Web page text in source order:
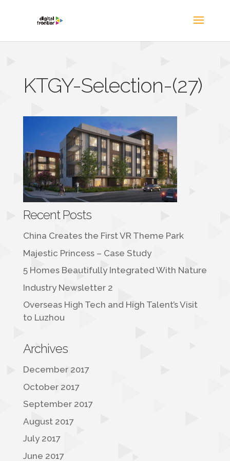
KTGY-Selection-(27)
Recent Posts
China Creates the First VR Theme Park
Majestic Princess – Case Study
5 Homes Beautifully Integrated With Nature
Industry Newsletter 2
Overseas High Tech and High Talent’s Visit
to Luzhou
Archives
December 2017
October 2017
September 2017
August 2017
July 2017
June 2017